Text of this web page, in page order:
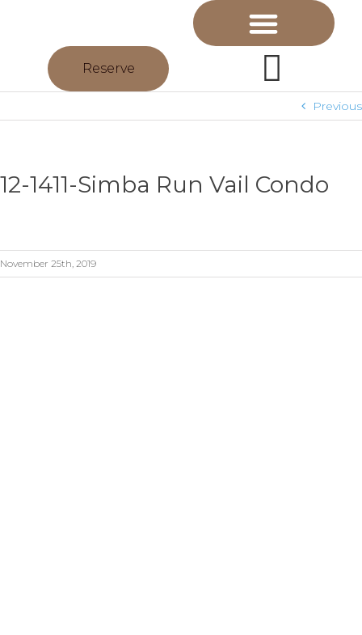
Reserve
Previous
12-1411-Simba Run Vail Condo
November 25th, 2019